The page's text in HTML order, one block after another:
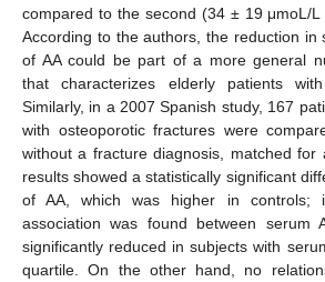
compared to the second (34 ± 19 μmoL/L
According to the authors, the reduction in
of AA could be part of a more general
that characterizes elderly patients
Similarly, in a 2007 Spanish study, 167
with osteoporotic fractures were
without a fracture diagnosis, matched for
results showed a statistically significant
of AA, which was higher in controls;
association was found between serum
significantly reduced in subjects with
quartile. On the other hand, no